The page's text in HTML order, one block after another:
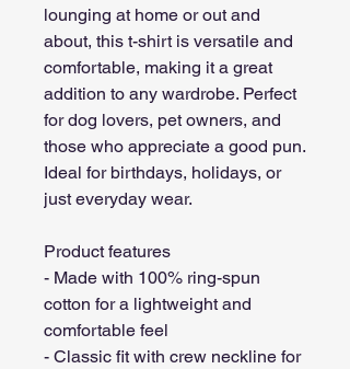
lounging at home or out and
about, this t-shirt is versatile and
comfortable, making it a great
addition to any wardrobe. Perfect
for dog lovers, pet owners, and
those who appreciate a good pun.
Ideal for birthdays, holidays, or
just everyday wear.
Product features
- Made with 100% ring-spun
cotton for a lightweight and
comfortable feel
- Classic fit with crew neckline for